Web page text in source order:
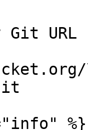
Git URL
%}